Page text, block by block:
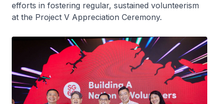
efforts in fostering regular, sustained volunteerism
at the Project V Appreciation Ceremony.